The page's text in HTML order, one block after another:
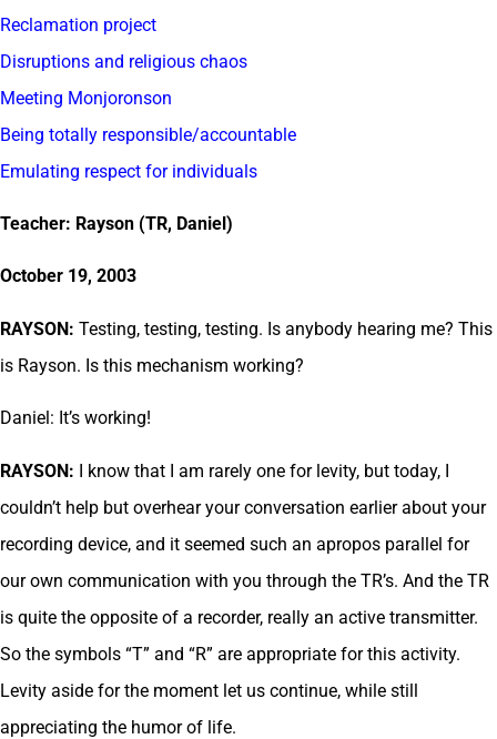
Reclamation project
Disruptions and religious chaos
Meeting Monjoronson
Being totally responsible/accountable
Emulating respect for individuals
Teacher: Rayson (TR, Daniel)
October 19, 2003
RAYSON: Testing, testing, testing. Is anybody hearing me? This
is Rayson. Is this mechanism working?
Daniel: It’s working!
RAYSON: I know that I am rarely one for levity, but today, I
couldn’t help but overhear your conversation earlier about your
recording device, and it seemed such an apropos parallel for
our own communication with you through the TR’s. And the TR
is quite the opposite of a recorder, really an active transmitter.
So the symbols “T” and “R” are appropriate for this activity.
Levity aside for the moment let us continue, while still
appreciating the humor of life.